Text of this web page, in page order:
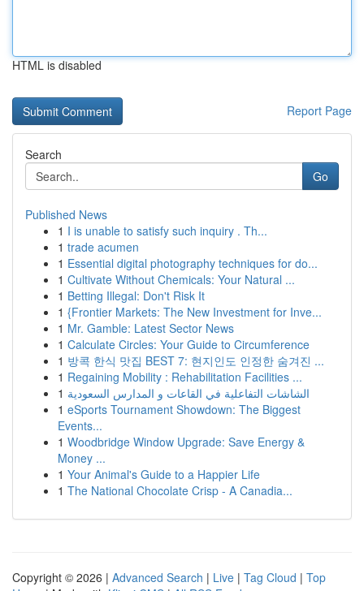
HTML is disabled
Report Page
Search
Go
Published News
1 I is unable to satisfy such inquiry . Th...
1 trade acumen
1 Essential digital photography techniques for do...
1 Cultivate Without Chemicals: Your Natural ...
1 Betting Illegal: Don't Risk It
1 {Frontier Markets: The New Investment for Inve...
1 Mr. Gamble: Latest Sector News
1 Calculate Circles: Your Guide to Circumference
1 방콕 한식 맛집 BEST 7: 현지인도 인정한 숨겨진 ...
1 Regaining Mobility : Rehabilitation Facilities ...
1 الشاشات التفاعلية في القاعات و المدارس السعودية
1 eSports Tournament Showdown: The Biggest
Events...
1 Woodbridge Window Upgrade: Save Energy &
Money ...
1 Your Animal's Guide to a Happier Life
1 The National Chocolate Crisp - A Canadia...
Copyright © 2026 | Advanced Search | Live | Tag Cloud | Top